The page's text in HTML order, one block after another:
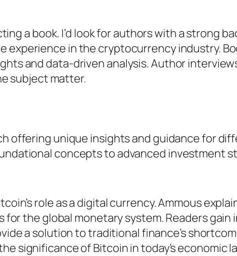
a book. I’d look for authors with a strong
experience in the cryptocurrency industry.
and data-driven analysis. Author
subject matter.
offering unique insights and guidance for
concepts to advanced investment
role as a digital currency. Ammous
the global monetary system. Readers gain
a solution to traditional finance’s
significance of Bitcoin in today’s economic